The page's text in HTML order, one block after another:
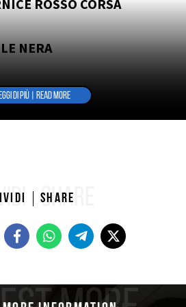
ROSSO CORSA
NERA
DI PIÙ | READ MORE
SHARE
Share